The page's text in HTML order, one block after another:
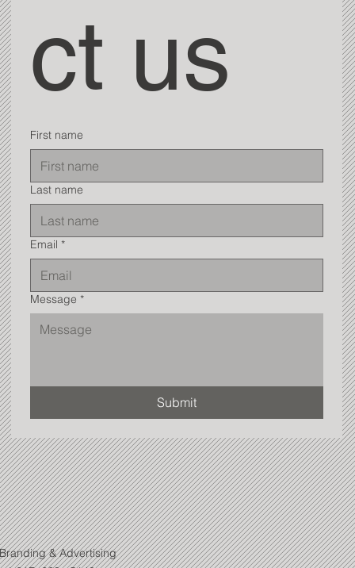
& Advertising
ct us
First name
Last name
Email *
Message *
Submit